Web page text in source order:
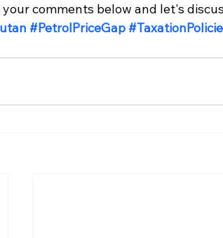
comments below and let's
#PetrolPriceGap